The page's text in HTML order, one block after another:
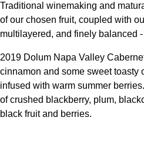
Traditional winemaking and
of our chosen fruit, coupled with
multilayered, and finely balanced
2019 Dolum Napa Valley
cinnamon and some sweet toasty
infused with warm summer
of crushed blackberry, plum,
black fruit and berries.